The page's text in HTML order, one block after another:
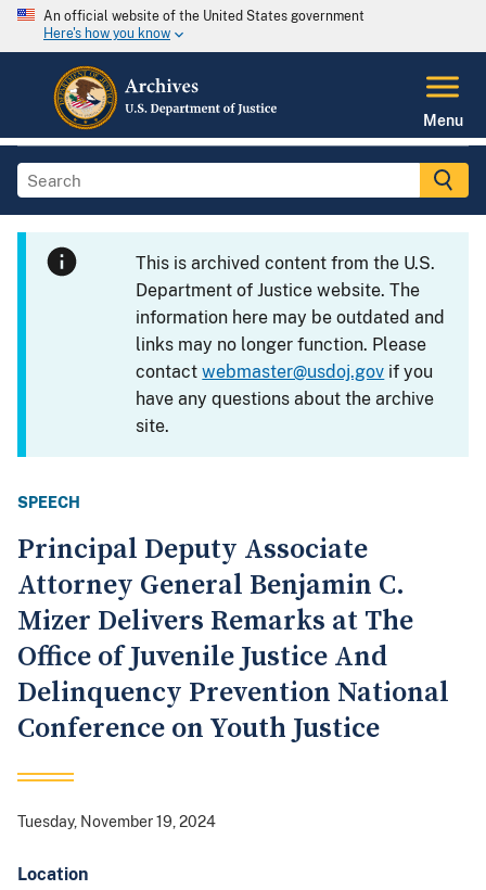
An official website of the United States government
Here's how you know
Menu
This is archived content from the U.S.
Department of Justice website. The
information here may be outdated and
links may no longer function. Please
contactwebmaster@usdoj.gov if you
have any questions about the archive
site.
SPEECH
Principal Deputy Associate
Attorney General Benjamin C.
Mizer Delivers Remarks at The
Office of Juvenile Justice And
Delinquency Prevention National
Conference on Youth Justice
Tuesday, November 19, 2024
Location